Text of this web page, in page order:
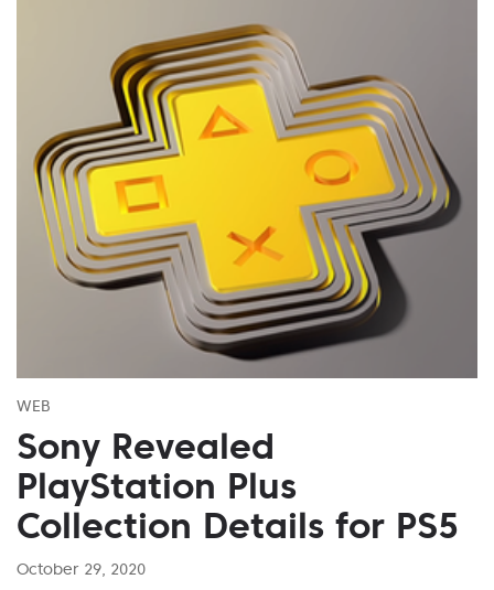
WEB
Sony Revealed
PlayStation Plus
Collection Details for PS5
October 29, 2020